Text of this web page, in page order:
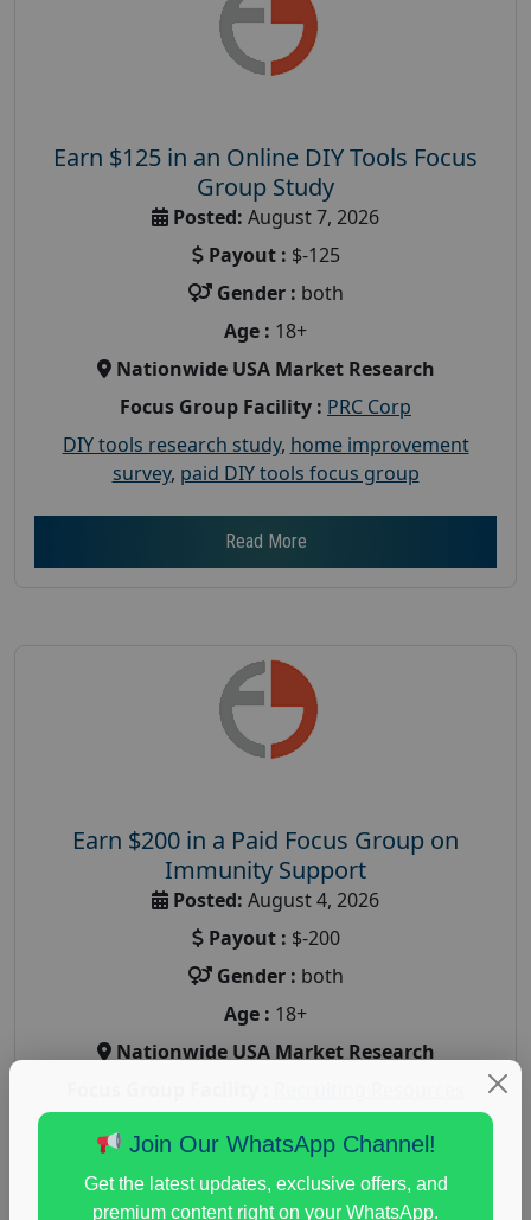
Earn $125 in an Online DIY Tools Focus
Group Study
Posted: August 7, 2026
Payout : $-125
Gender : both
Age : 18+
Nationwide USA Market Research
Focus Group Facility : PRC Corp
DIY tools research study, home improvement
survey, paid DIY tools focus group
Read More
Earn $200 in a Paid Focus Group on
Immunity Support
Posted: August 4, 2026
Payout : $-200
Gender : both
Age : 18+
Nationwide USA Market Research
Unlimited
health and fitness research,Health and Medical
immune health survey,immunity research study
paid immunity support focus group
Join Our WhatsApp Channel!
Get the latest updates, exclusive offers, and
premium content right on your WhatsApp.